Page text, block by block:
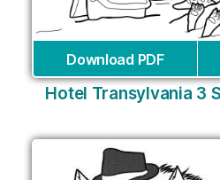
Download PDF
Hotel Transylvania 3